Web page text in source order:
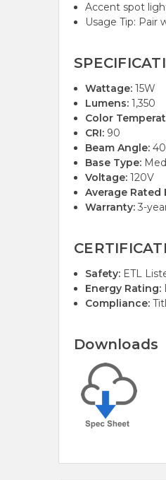
Accent spot
Usage Tip:
Wattage: 15W
Lumens: 1,350
Color
CRI: 90
Beam Angle:
Base Type:
Voltage: 120V
Average Rated
Warranty: 3-
Safety: ETL
Energy Rating:
Compliance:
Downloads